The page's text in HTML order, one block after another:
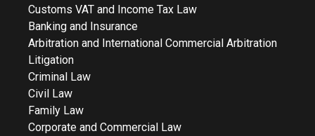
Customs VAT and Income Tax Law
Banking and Insurance
Arbitration and International Commercial Arbitration
Litigation
Criminal Law
Civil Law
Family Law
Corporate and Commercial Law